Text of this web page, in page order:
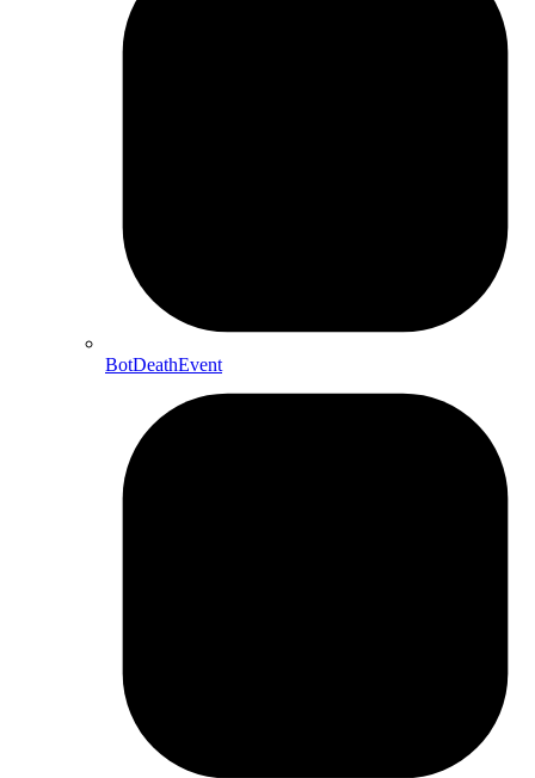
BotDeathEvent